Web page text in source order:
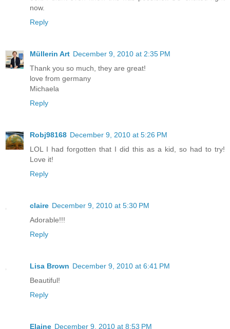
now.
Reply
Müllerin Art December 9, 2010 at 2:35 PM
Thank you so much, they are great!
love from germany
Michaela
Reply
Robj98168 December 9, 2010 at 5:26 PM
LOL I had forgotten that I did this as a kid, so had to try!
Love it!
Reply
claire December 9, 2010 at 5:30 PM
Adorable!!!
Reply
Lisa Brown December 9, 2010 at 6:41 PM
Beautiful!
Reply
Elaine December 9, 2010 at 8:53 PM